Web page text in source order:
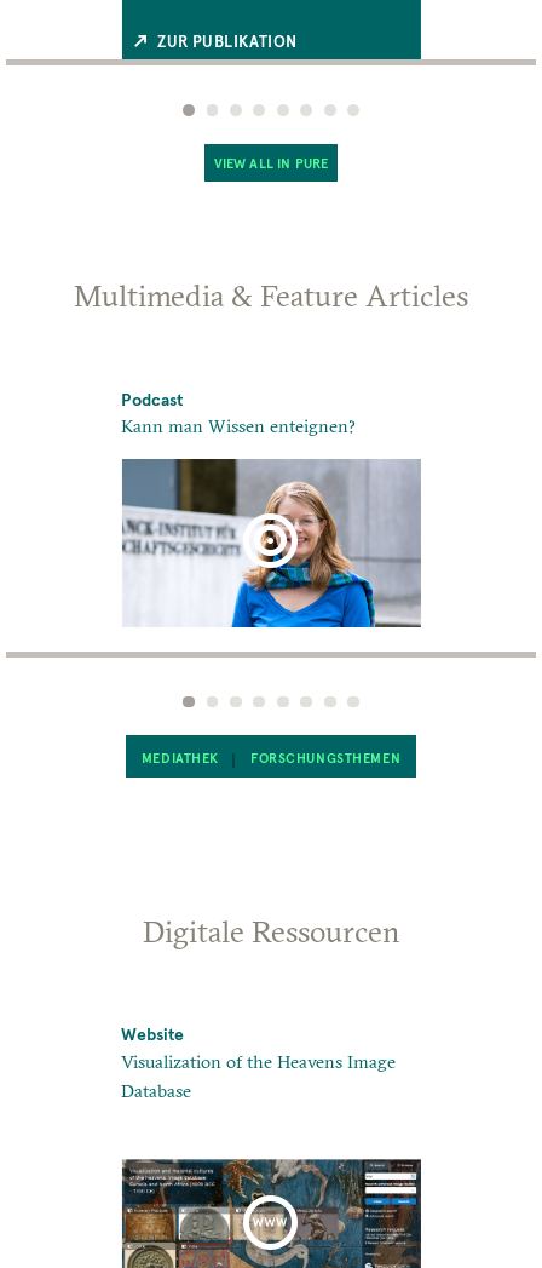
ZUR PUBLIKATION
VIEW ALL IN PURE
Multimedia & Feature Articles
Podcast
Kann man Wissen enteignen?
MEDIATHEK FORSCHUNGSTHEMEN
Digitale Ressourcen
Website
Visualization of the Heavens Image
Database